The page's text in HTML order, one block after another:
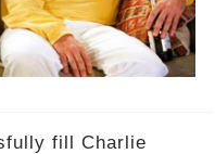
fill Charlie